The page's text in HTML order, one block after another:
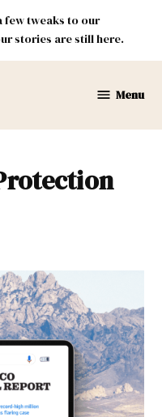
few tweaks to our
stories are still here.
Menu